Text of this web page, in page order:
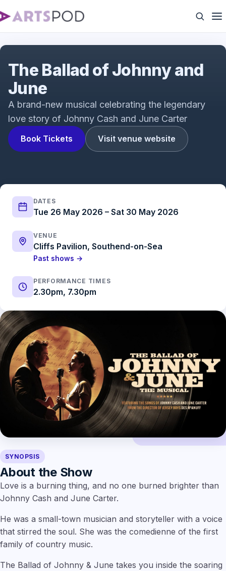
Book Tickets Visit venue website
The Ballad of Johnny and
June
A brand-new musical celebrating the legendary
love story of Johnny Cash and June Carter
DATES
Tue 26 May 2026 – Sat 30 May 2026
VENUE
Cliffs Pavilion, Southend-on-Sea
Past shows →
PERFORMANCE TIMES
2.30pm, 7.30pm
SYNOPSIS
About the Show
Love is a burning thing, and no one burned brighter than
Johnny Cash and June Carter.
He was a small-town musician and storyteller with a voice
that stirred the soul. She was the comedienne of the first
family of country music.
The Ballad of Johnny & June takes you inside the soaring